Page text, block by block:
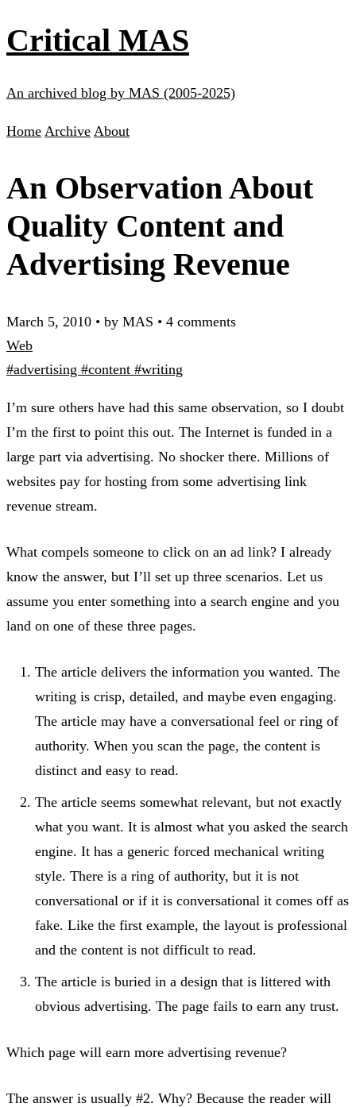
Critical MAS
An archived blog by MAS (2005-2025)
Home Archive About
An Observation About
Quality Content and
Advertising Revenue
March 5, 2010 • by MAS • 4 comments
Web
#advertising #content #writing
I’m sure others have had this same observation, so I doubt
I’m the first to point this out. The Internet is funded in a
large part via advertising. No shocker there. Millions of
websites pay for hosting from some advertising link
revenue stream.
What compels someone to click on an ad link? I already
know the answer, but I’ll set up three scenarios. Let us
assume you enter something into a search engine and you
land on one of these three pages.
The article delivers the information you wanted. The
writing is crisp, detailed, and maybe even engaging.
The article may have a conversational feel or ring of
authority. When you scan the page, the content is
distinct and easy to read.
The article seems somewhat relevant, but not exactly
what you want. It is almost what you asked the search
engine. It has a generic forced mechanical writing
style. There is a ring of authority, but it is not
conversational or if it is conversational it comes off as
fake. Like the first example, the layout is professional
and the content is not difficult to read.
The article is buried in a design that is littered with
obvious advertising. The page fails to earn any trust.
Which page will earn more advertising revenue?
The answer is usually #2. Why? Because the reader will